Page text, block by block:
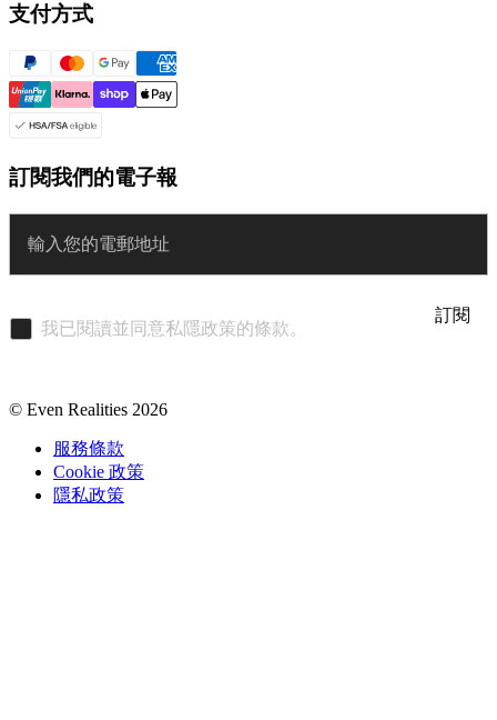
支付方式
訂閱我們的電子報
我已閱讀並同意私隱政策的條款。
訂閱
© Even Realities 2026
服務條款
Cookie 政策
隱私政策